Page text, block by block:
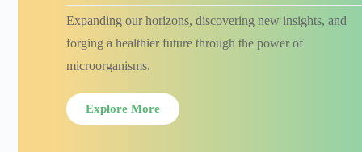
Expanding our horizons, discovering new insights, and
forging a healthier future through the power of
microorganisms.
Explore More